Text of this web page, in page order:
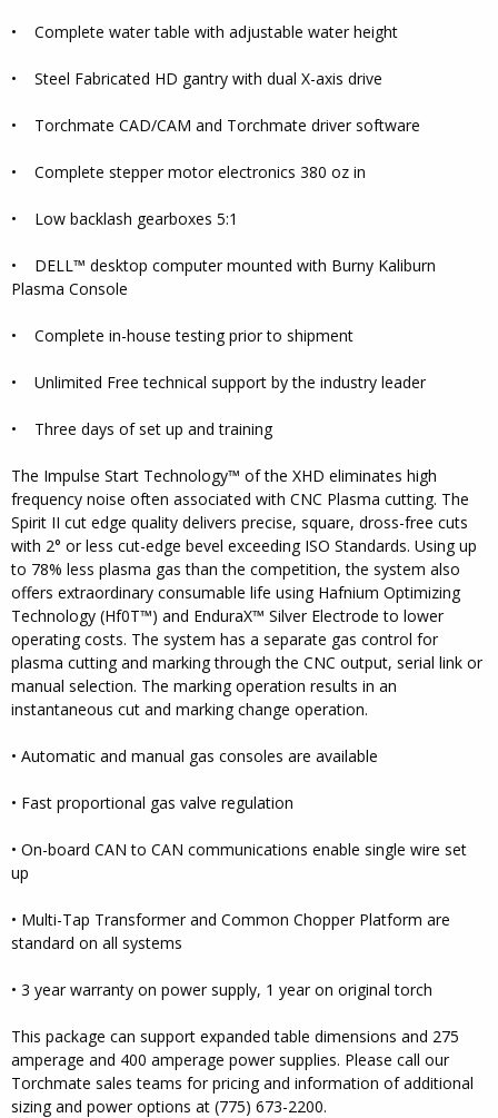
• Complete water table with adjustable water height
• Steel Fabricated HD gantry with dual X-axis drive
• Torchmate CAD/CAM and Torchmate driver software
• Complete stepper motor electronics 380 oz in
• Low backlash gearboxes 5:1
• DELL™ desktop computer mounted with Burny Kaliburn
Plasma Console
• Complete in-house testing prior to shipment
• Unlimited Free technical support by the industry leader
• Three days of set up and training
The Impulse Start Technology™ of the XHD eliminates high
frequency noise often associated with CNC Plasma cutting. The
Spirit II cut edge quality delivers precise, square, dross-free cuts
with 2° or less cut-edge bevel exceeding ISO Standards. Using up
to 78% less plasma gas than the competition, the system also
offers extraordinary consumable life using Hafnium Optimizing
Technology (Hf0T™) and EnduraX™ Silver Electrode to lower
operating costs. The system has a separate gas control for
plasma cutting and marking through the CNC output, serial link or
manual selection. The marking operation results in an
instantaneous cut and marking change operation.
• Automatic and manual gas consoles are available
• Fast proportional gas valve regulation
• On-board CAN to CAN communications enable single wire set
up
• Multi-Tap Transformer and Common Chopper Platform are
standard on all systems
• 3 year warranty on power supply, 1 year on original torch
This package can support expanded table dimensions and 275
amperage and 400 amperage power supplies. Please call our
Torchmate sales teams for pricing and information of additional
sizing and power options at (775) 673-2200.